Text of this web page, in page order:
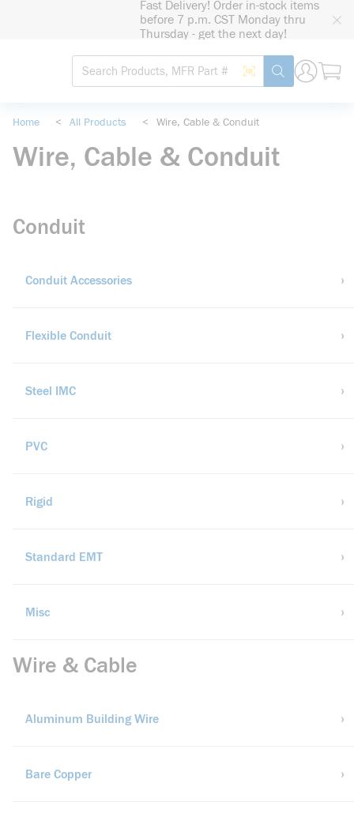
Fast Delivery! Order in-stock items
before 7 p.m. CST Monday thru
Thursday - get the next day!
Site Search
Search by Barcode
submit search
Home < All Products < Wire, Cable & Conduit
Wire, Cable & Conduit
Conduit
Conduit Accessories
Flexible Conduit
Steel IMC
PVC
Rigid
Standard EMT
Misc
Wire & Cable
Aluminum Building Wire
Bare Copper